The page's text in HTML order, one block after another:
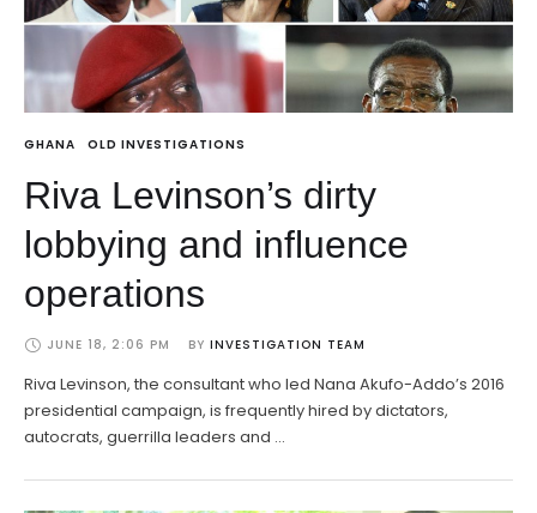
GHANA OLD INVESTIGATIONS
Riva Levinson’s dirty
lobbying and influence
operations
JUNE 18, 2:06 PM BY INVESTIGATION TEAM
Riva Levinson, the consultant who led Nana Akufo-Addo’s 2016
presidential campaign, is frequently hired by dictators,
autocrats, guerrilla leaders and …